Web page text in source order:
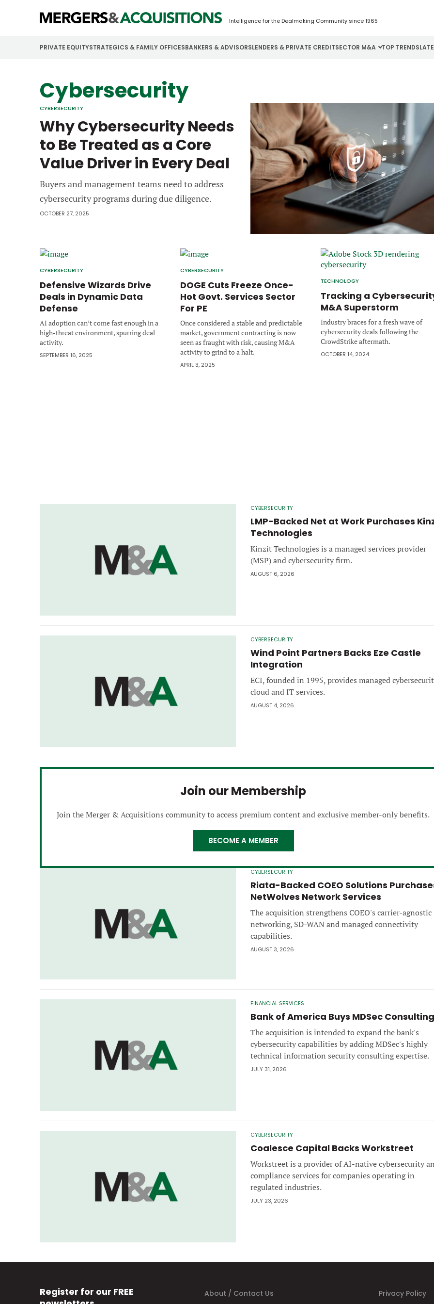
Intelligence for the Dealmaking Community since 1965
PRIVATE EQUITYSTRATEGICS & FAMILY OFFICESBANKERS & ADVISORSLENDERS & PRIVATE CREDITSECTOR M&A
Business Services
Construction
Consumer Goods
Energy
Financial Services
Food & Beverage
TOP TRENDS
Password
Forgot password?
Don’t have an account?Register
Cybersecurity
CYBERSECURITY
Why Cybersecurity Needs
to Be Treated as a Core
Value Driver in Every Deal
Buyers and management teams need to address
cybersecurity programs during due diligence.
OCTOBER 27, 2025
CYBERSECURITY
Defensive Wizards Drive
Deals in Dynamic Data
Defense
AI adoption can’t come fast enough in a
high-threat environment, spurring deal
activity.
SEPTEMBER 16, 2025
CYBERSECURITY
DOGE Cuts Freeze Once-
Hot Govt. Services Sector
For PE
Once considered a stable and predictable
market, government contracting is now
seen as fraught with risk, causing M&A
activity to grind to a halt.
APRIL 3, 2025
TECHNOLOGY
Tracking a
M&A Superstorm
Industry braces for a fresh wave of
cybersecurity deals following the
CrowdStrike aftermath.
OCTOBER 14, 2024
CYBERSECURITY
LMP-Backed Net at Work Purchases
Technologies
Kinzit Technologies is a managed services provider
(MSP) and cybersecurity firm.
AUGUST 6, 2026
CYBERSECURITY
Wind Point Partners Backs Eze Castle
Integration
ECI, founded in 1995, provides managed
cloud and IT services.
AUGUST 4, 2026
Join our Membership
Join the Merger & Acquisitions community to access premium content and exclusive member-only benefits.
BECOME A MEMBER
CYBERSECURITY
Riata-Backed COEO Solutions
NetWolves Network Services
The acquisition strengthens COEO's carrier-agnostic
networking, SD-WAN and managed connectivity
capabilities.
AUGUST 3, 2026
FINANCIAL SERVICES
Bank of America Buys MDSec Consulting
The acquisition is intended to expand the bank's
cybersecurity capabilities by adding MDSec's highly
technical information security consulting expertise.
JULY 31, 2026
CYBERSECURITY
Coalesce Capital Backs Workstreet
Workstreet is a provider of AI-native cybersecurity
compliance services for companies operating in
regulated industries.
JULY 23, 2026
Register for our FREE
About / Contact Us
Privacy Policy